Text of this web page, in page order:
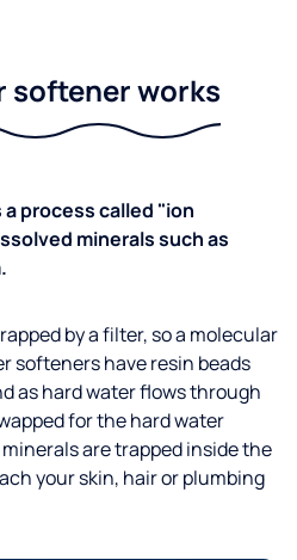
softener works
process called "ion
minerals such as
by a filter, so a molecular
softeners have resin beads
as hard water flows through
for the hard water
are trapped inside the
your skin, hair or plumbing